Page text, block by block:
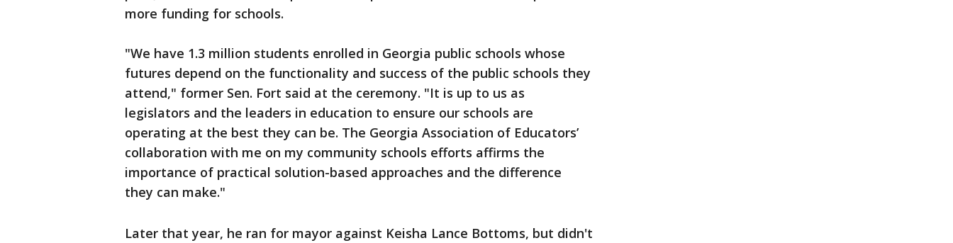
more funding for schools.
"We have 1.3 million students enrolled in Georgia public schools whose
futures depend on the functionality and success of the public schools they
attend," former Sen. Fort said at the ceremony. "It is up to us as
legislators and the leaders in education to ensure our schools are
operating at the best they can be. The Georgia Association of Educators’
collaboration with me on my community schools efforts affirms the
importance of practical solution-based approaches and the difference
they can make."
Later that year, he ran for mayor against Keisha Lance Bottoms, but didn't